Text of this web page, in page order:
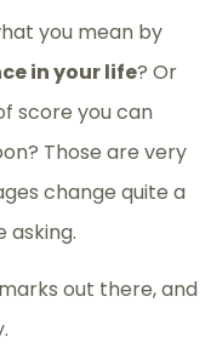
you mean by
in your life? Or
score you can
Those are very
change quite a
asking.
out there, and